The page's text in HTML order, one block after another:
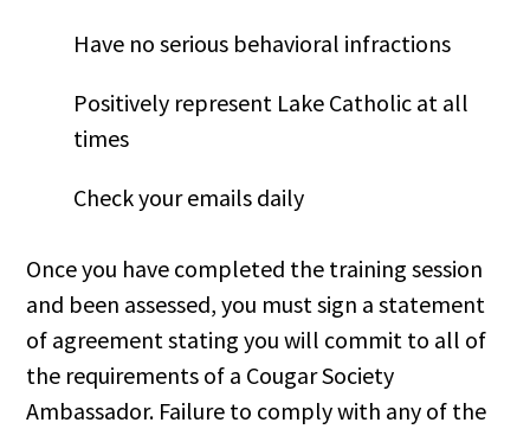
Have no serious behavioral infractions
Positively represent Lake Catholic at all
times
Check your emails daily
Once you have completed the training session
and been assessed, you must sign a statement
of agreement stating you will commit to all of
the requirements of a Cougar Society
Ambassador. Failure to comply with any of the